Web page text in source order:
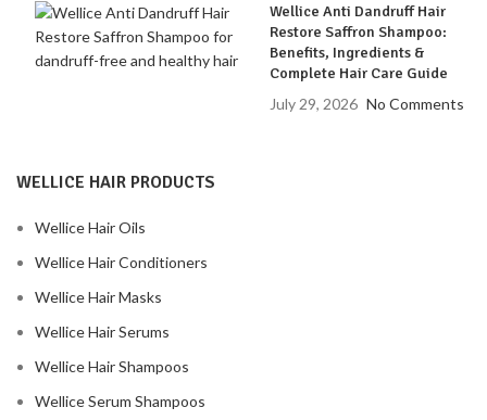
Wellice Anti Dandruff Hair
Restore Saffron Shampoo:
Benefits, Ingredients &
Complete Hair Care Guide
July 29, 2026 No Comments
WELLICE HAIR PRODUCTS
Wellice Hair Oils
Wellice Hair Conditioners
Wellice Hair Masks
Wellice Hair Serums
Wellice Hair Shampoos
Wellice Serum Shampoos